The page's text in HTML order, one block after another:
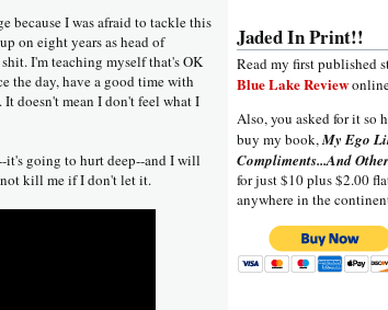
because I was afraid to tackle this
on eight years as head of
I'm teaching myself that's OK
the day, have a good time with
doesn't mean I don't feel what I
it's going to hurt deep--and I will
kill me if I don't let it.
Jaded In Print!!
Read my first published
Blue Lake Review
Also, you asked for it so
buy my book,My Ego
Compliments...And
for just $10 plus $2.00
anywhere in the